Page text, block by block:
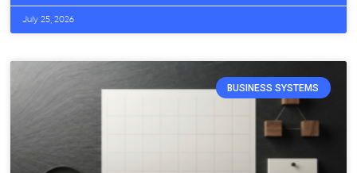
July 25, 2026
BUSINESS SYSTEMS